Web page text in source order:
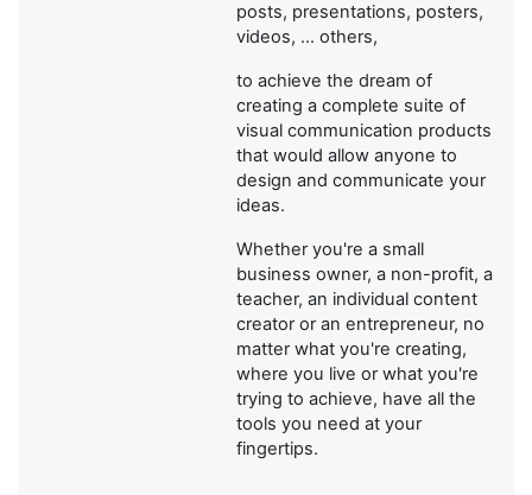
posts, presentations, posters,
videos, ... others,
to achieve the dream of
creating a complete suite of
visual communication products
that would allow anyone to
design and communicate your
ideas.
Whether you're a small
business owner, a non-profit, a
teacher, an individual content
creator or an entrepreneur, no
matter what you're creating,
where you live or what you're
trying to achieve, have all the
tools you need at your
fingertips.